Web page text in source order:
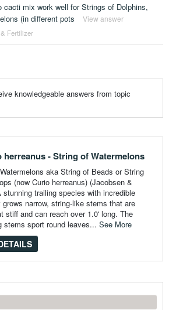
cacti mix work well for Strings of Dolphins,
(in different pots
View answer
Fertilizer
knowledgeable answers from topic
herreanus - String of Watermelons
aka String of Beads or String
(now Curio herreanus) (Jacobsen &
stunning trailing species with incredible
narrow, string-like stems that are
stiff and can reach over 1.0' long. The
stems sport round leaves... See More